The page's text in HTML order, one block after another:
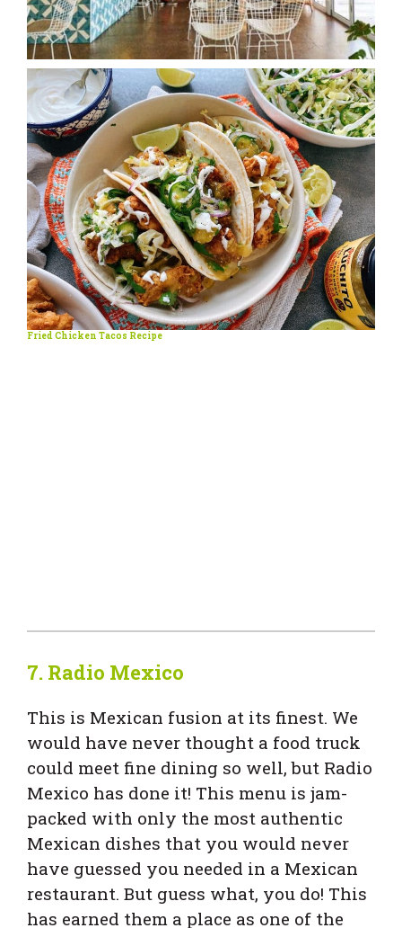
Fried Chicken Tacos Recipe
7. Radio Mexico
This is Mexican fusion at its finest. We
would have never thought a food truck
could meet fine dining so well, but Radio
Mexico has done it! This menu is jam-
packed with only the most authentic
Mexican dishes that you would never
have guessed you needed in a Mexican
restaurant. But guess what, you do! This
has earned them a place as one of the